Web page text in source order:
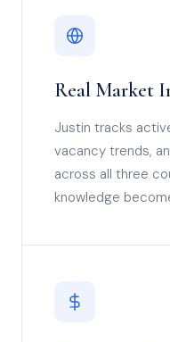
Real Market
Justin tracks
vacancy trends,
across all three
knowledge